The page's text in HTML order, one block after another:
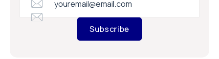
Subscribe